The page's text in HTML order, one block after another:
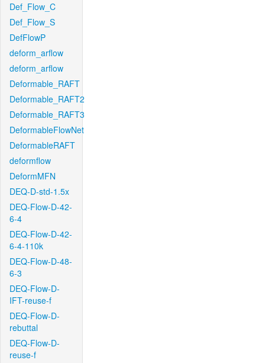
Def_Flow_C
Def_Flow_S
DefFlowP
deform_arflow
deform_arflow
Deformable_RAFT
Deformable_RAFT2
Deformable_RAFT3
DeformableFlowNet
DeformableRAFT
deformflow
DeformMFN
DEQ-D-std-1.5x
DEQ-Flow-D-42-
6-4
DEQ-Flow-D-42-
6-4-110k
DEQ-Flow-D-48-
6-3
DEQ-Flow-D-
IFT-reuse-f
DEQ-Flow-D-
rebuttal
DEQ-Flow-D-
reuse-f